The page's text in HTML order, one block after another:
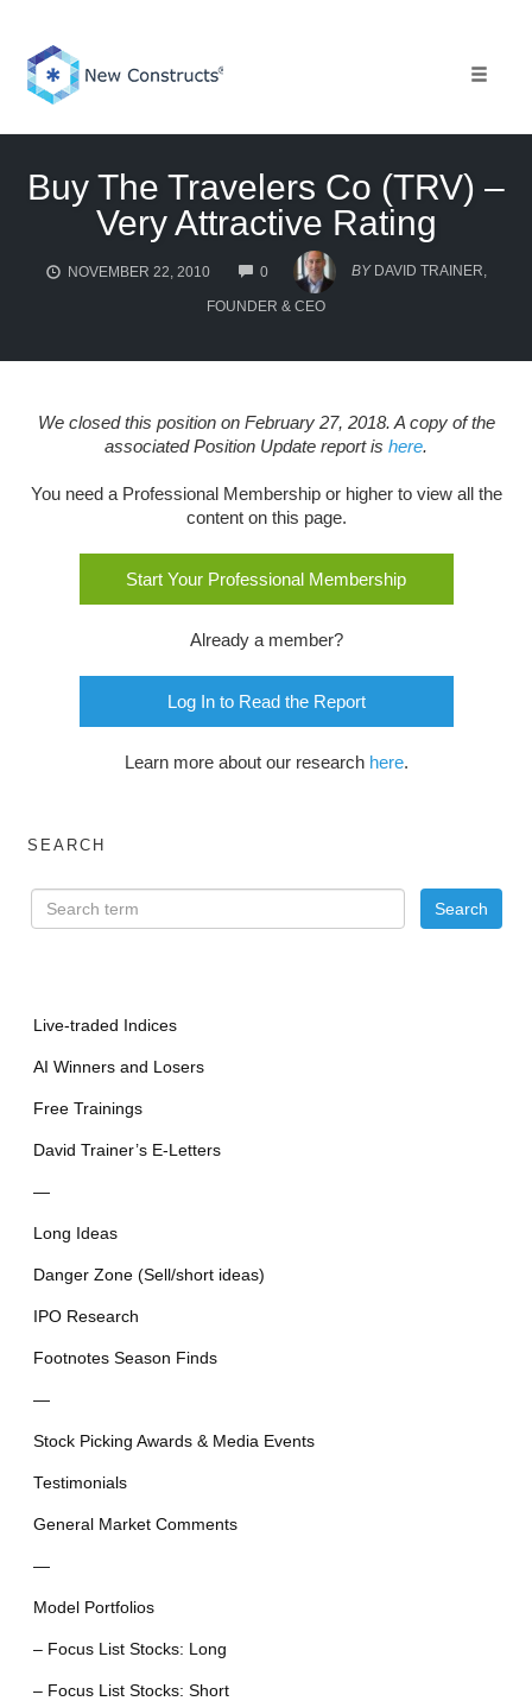
content
Buy The Travelers Co (TRV) –
Very Attractive Rating
NOVEMBER 22, 2010 0
COMMENTS
BY DAVID TRAINER,
FOUNDER & CEO
We closed this position on February 27, 2018. A copy of the
associated Position Update report is here.
You need a Professional Membership or higher to view all the
content on this page.
Start Your Professional Membership
Already a member?
Log In to Read the Report
Learn more about our research here.
SEARCH
Live-traded Indices
AI Winners and Losers
Free Trainings
David Trainer’s E-Letters
—
Long Ideas
Danger Zone (Sell/short ideas)
IPO Research
Footnotes Season Finds
—
Stock Picking Awards & Media Events
Testimonials
General Market Comments
—
Model Portfolios
– Focus List Stocks: Long
– Focus List Stocks: Short